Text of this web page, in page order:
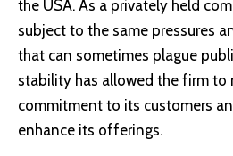
the USA. As a privately held
subject to the same pressures
that can sometimes plague
stability has allowed the firm
commitment to its customers
enhance its offerings.